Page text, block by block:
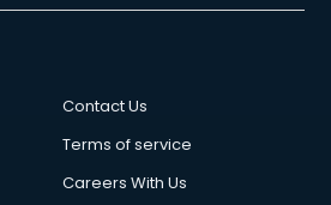
Contact Us
Terms of service
Careers With Us